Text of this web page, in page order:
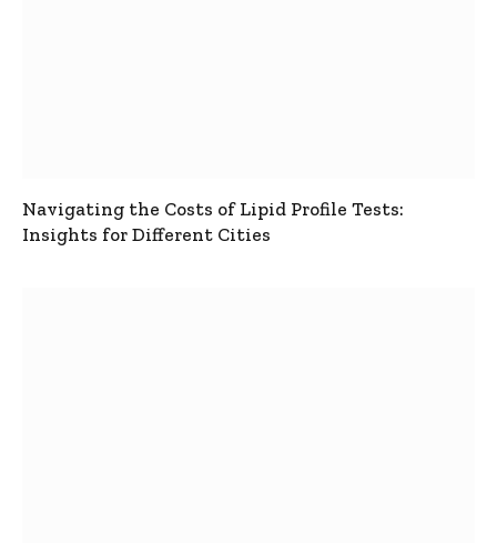
Navigating the Costs of Lipid Profile Tests:
Insights for Different Cities